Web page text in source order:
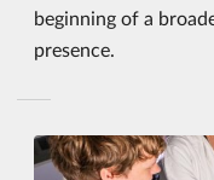
beginning of a
presence.